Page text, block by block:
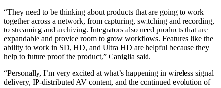
“They need to be thinking about products that are going to work
together across a network, from capturing, switching and recording,
to streaming and archiving. Integrators also need products that are
expandable and provide room to grow workflows. Features like the
ability to work in SD, HD, and Ultra HD are helpful because they
help to future proof the product,” Caniglia said.
“Personally, I’m very excited at what’s happening in wireless signal
delivery, IP-distributed AV content, and the continued evolution of